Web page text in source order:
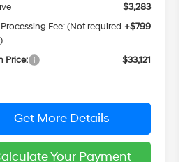
$3,283
Fee: (Not required +$799
Price: $33,121
Get More Details
Your Payment